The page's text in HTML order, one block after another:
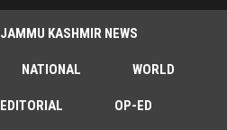
JAMMU KASHMIR NEWS
NATIONAL WORLD
EDITORIAL OP-ED